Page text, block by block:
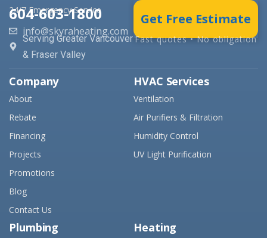
24/7 Emergency Service
604-603-1800
info@skyraheating.com
Serving Greater Vancouver
& Fraser Valley
Get Free Estimate
Fast quotes • No obligation
Company
About
Rebate
Financing
Projects
Promotions
Blog
Contact Us
HVAC Services
Ventilation
Air Purifiers & Filtration
Humidity Control
UV Light Purification
Plumbing Heating